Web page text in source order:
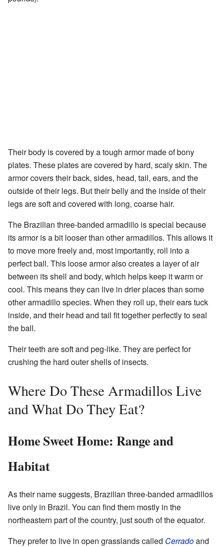
Their body is covered by a tough armor made of bony
plates. These plates are covered by hard, scaly skin. The
armor covers their back, sides, head, tail, ears, and the
outside of their legs. But their belly and the inside of their
legs are soft and covered with long, coarse hair.
The Brazilian three-banded armadillo is special because
its armor is a bit looser than other armadillos. This allows it
to move more freely and, most importantly, roll into a
perfect ball. This loose armor also creates a layer of air
between its shell and body, which helps keep it warm or
cool. This means they can live in drier places than some
other armadillo species. When they roll up, their ears tuck
inside, and their head and tail fit together perfectly to seal
the ball.
Their teeth are soft and peg-like. They are perfect for
crushing the hard outer shells of insects.
Where Do These Armadillos Live
and What Do They Eat?
Home Sweet Home: Range and
Habitat
As their name suggests, Brazilian three-banded armadillos
live only in Brazil. You can find them mostly in the
northeastern part of the country, just south of the equator.
They prefer to live in open grasslands called Cerradoand